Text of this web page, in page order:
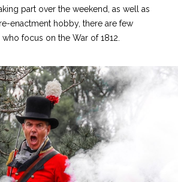
part over the weekend, as well as
enactment hobby, there are few
focus on the War of 1812.